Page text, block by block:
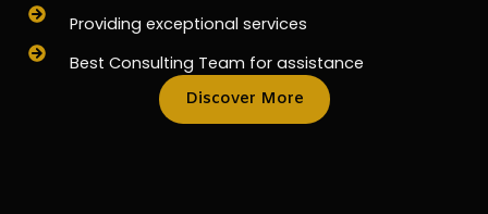
Providing exceptional services
Best Consulting Team for assistance
Discover More